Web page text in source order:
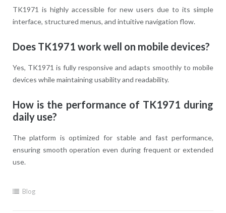
TK1971 is highly accessible for new users due to its simple
interface, structured menus, and intuitive navigation flow.
Does TK1971 work well on mobile devices?
Yes, TK1971 is fully responsive and adapts smoothly to mobile
devices while maintaining usability and readability.
How is the performance of TK1971 during
daily use?
The platform is optimized for stable and fast performance,
ensuring smooth operation even during frequent or extended
use.
Blog